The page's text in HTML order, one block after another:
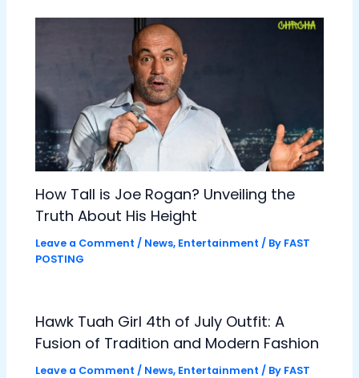
How Tall is Joe Rogan? Unveiling the
Truth About His Height
Leave a Comment / News, Entertainment / By FAST
POSTING
Hawk Tuah Girl 4th of July Outfit: A
Fusion of Tradition and Modern Fashion
Leave a Comment / News, Entertainment / By FAST